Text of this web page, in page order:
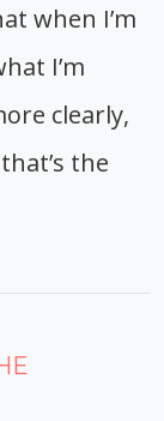
when I’m
I’m
clearly,
the